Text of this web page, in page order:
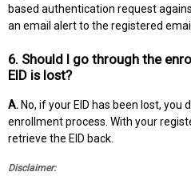
based authentication request
an email alert to the registered
6. Should I go through the
EID is lost?
A. No, if your EID has been lost, you
enrollment process. With your
retrieve the EID back.
Disclaimer: